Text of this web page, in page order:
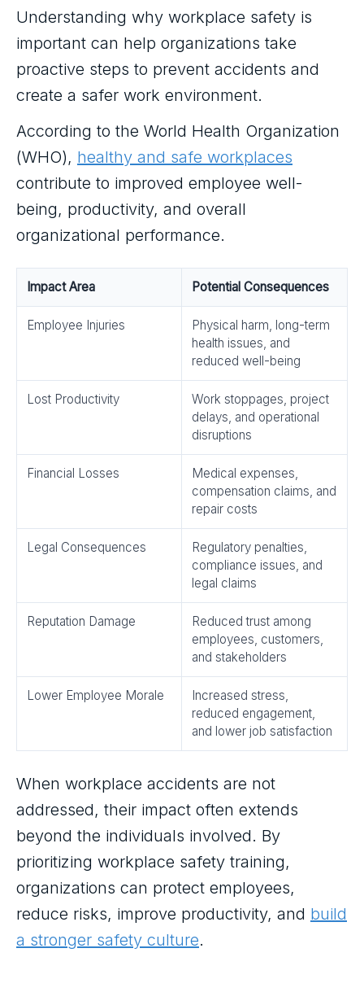
Understanding why workplace safety is
important can help organizations take
proactive steps to prevent accidents and
create a safer work environment.
According to the World Health Organization
(WHO), healthy and safe workplaces
contribute to improved employee well-
being, productivity, and overall
organizational performance.
Impact Area Potential Consequences
Employee Injuries
Physical harm, long-term
health issues, and
reduced well-being
Lost Productivity
Work stoppages, project
delays, and operational
disruptions
Financial Losses
Medical expenses,
compensation claims, and
repair costs
Legal Consequences
Regulatory penalties,
compliance issues, and
legal claims
Reputation Damage
Reduced trust among
employees, customers,
and stakeholders
Lower Employee Morale
Increased stress,
reduced engagement,
and lower job satisfaction
When workplace accidents are not
addressed, their impact often extends
beyond the individuals involved. By
prioritizing workplace safety training,
organizations can protect employees,
reduce risks, improve productivity, and build
a stronger safety culture.